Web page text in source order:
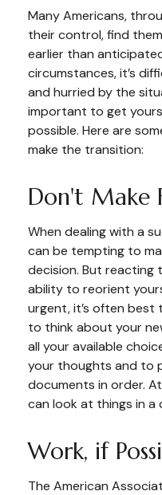
Many Americans,
their control, find
earlier than
circumstances, it’s
and hurried by the
important to get
possible. Here are
make the transition:
Don't Make
When dealing with a
can be tempting to
decision. But reacting
ability to reorient
urgent, it’s often best
to think about your
all your available
your thoughts and to
documents in order.
can look at things in a
Work, if
The American